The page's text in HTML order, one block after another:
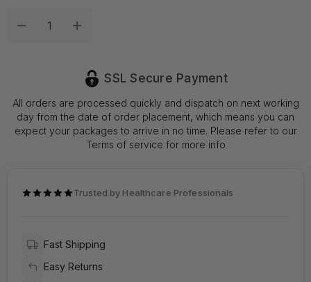
Current
Decrease Quantity:Increase Quantity:
SSL Secure Payment
All orders are processed quickly and dispatch on next working
day from the date of order placement, which means you can
expect your packages to arrive in no time. Please refer to our
Terms of service for more info
Trusted by Healthcare Professionals
Fast Shipping
Easy Returns